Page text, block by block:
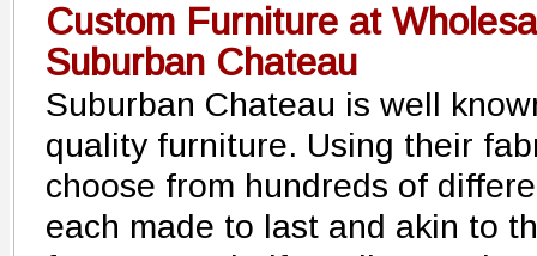
Custom Furniture at
Suburban Chateau
Suburban Chateau is well
quality furniture. Using their
choose from hundreds of
each made to last and akin to